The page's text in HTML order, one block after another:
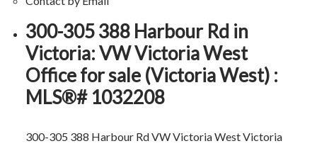
300-305 388 Harbour Rd in
Victoria: VW Victoria West
Office for sale (Victoria West) :
MLS®# 1032208
300-305 388 Harbour RdVW Victoria WestVictoria